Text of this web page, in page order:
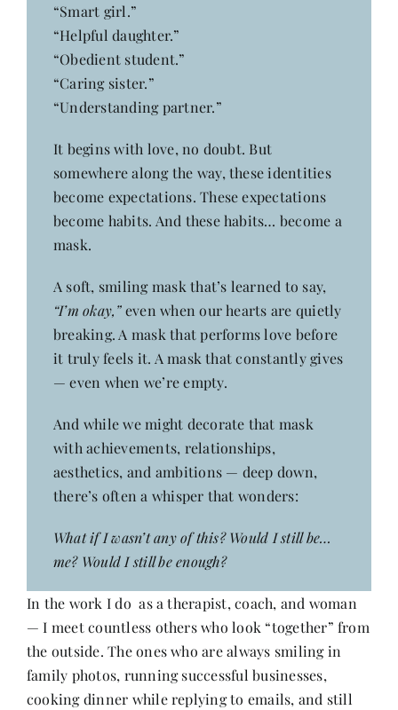
“Smart girl.”
“Helpful daughter.”
“Obedient student.”
“Caring sister.”
“Understanding partner.”
It begins with love, no doubt. But
somewhere along the way, these identities
become expectations. These expectations
become habits. And these habits… become a
mask.
A soft, smiling mask that’s learned to say,
“I’m okay,”even when our hearts are quietly
breaking. A mask that performs love before
it truly feels it. A mask that constantly gives
— even when we’re empty.
And while we might decorate that mask
with achievements, relationships,
aesthetics, and ambitions — deep down,
there’s often a whisper that wonders:
What if I wasn’t any of this? Would I still be…
me? Would I still be enough?
In the work I do as a therapist, coach, and woman
— I meet countless others who look “together” from
the outside. The ones who are always smiling in
family photos, running successful businesses,
cooking dinner while replying to emails, and still